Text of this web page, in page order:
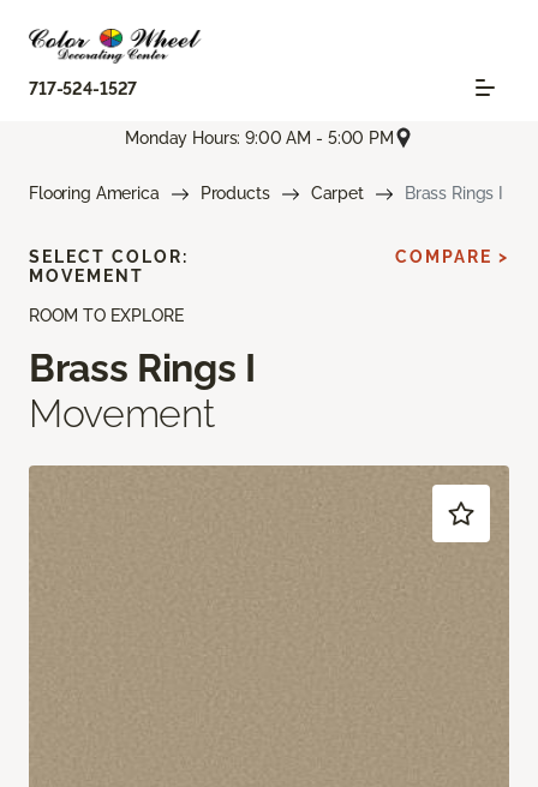
717-524-1527
Monday Hours: 9:00 AM - 5:00 PM
Flooring America Products Carpet Brass Rings I
ROOM TO EXPLORE
Brass Rings I
Movement
SELECT COLOR:
MOVEMENT
COMPARE >